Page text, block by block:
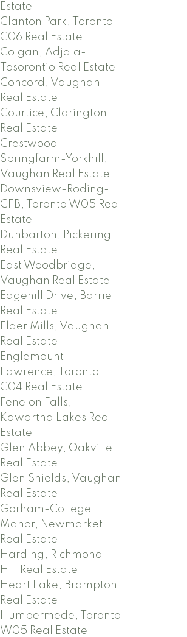
Estate
Clanton Park, Toronto
C06 Real Estate
Colgan, Adjala-
Tosorontio Real Estate
Concord, Vaughan
Real Estate
Courtice, Clarington
Real Estate
Crestwood-
Springfarm-Yorkhill,
Vaughan Real Estate
Downsview-Roding-
CFB, Toronto W05 Real
Estate
Dunbarton, Pickering
Real Estate
East Woodbridge,
Vaughan Real Estate
Edgehill Drive, Barrie
Real Estate
Elder Mills, Vaughan
Real Estate
Englemount-
Lawrence, Toronto
C04 Real Estate
Fenelon Falls,
Kawartha Lakes Real
Estate
Glen Abbey, Oakville
Real Estate
Glen Shields, Vaughan
Real Estate
Gorham-College
Manor, Newmarket
Real Estate
Harding, Richmond
Hill Real Estate
Heart Lake, Brampton
Real Estate
Humbermede, Toronto
W05 Real Estate